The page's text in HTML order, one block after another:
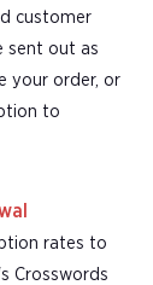
customer
sent out as
your order, or
to
rates to
Crosswords